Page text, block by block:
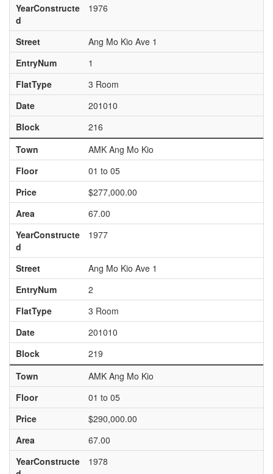
YearConstructe
d
1976
Street
Ang Mo Kio Ave 1
EntryNum
1
FlatType
3 Room
Date
201010
Block
216
Town
AMK Ang Mo Kio
Floor
01 to 05
Price
$277,000.00
Area
67.00
YearConstructe
d
1977
Street
Ang Mo Kio Ave 1
EntryNum
2
FlatType
3 Room
Date
201010
Block
219
Town
AMK Ang Mo Kio
Floor
01 to 05
Price
$290,000.00
Area
67.00
YearConstructe
1978